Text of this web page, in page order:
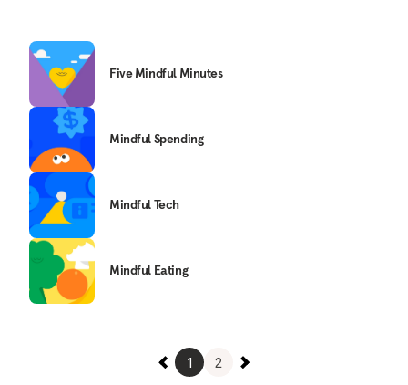
Five Mindful Minutes
Mindful Spending
Mindful Tech
Mindful Eating
1 2